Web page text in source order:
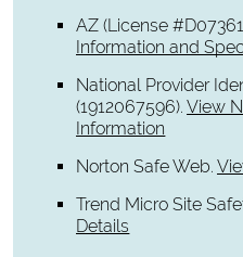
AZ (License
Information and
National Provider
(1912067596).View
Information
Norton Safe Web.
Trend Micro Site
Details